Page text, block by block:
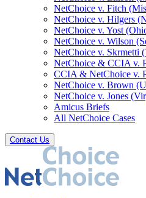
NetChoice v. Fitch
NetChoice v. Hilgers
NetChoice v. Yost
NetChoice v. Wilson
NetChoice v. Skrmetti
NetChoice & CCIA v.
CCIA & NetChoice v.
NetChoice v. Brown
NetChoice v. Jones
Amicus Briefs
All NetChoice Cases
Contact Us